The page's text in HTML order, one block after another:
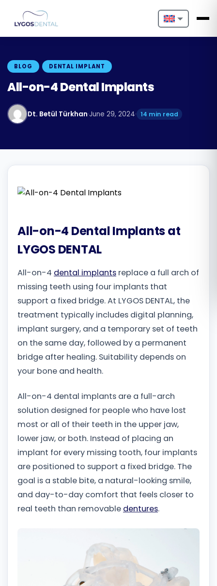
Nederlands
Español
Română
BLOG DENTAL IMPLANT
All-on-4 Dental Implants
Dt. Betül Türkhan·June 29, 2024· 14 min read
All-on-4 Dental Implants at
LYGOS DENTAL
All-on-4 dental implants replace a full arch of
missing teeth using four implants that
support a fixed bridge. At LYGOS DENTAL, the
treatment typically includes digital planning,
implant surgery, and a temporary set of teeth
on the same day, followed by a permanent
bridge after healing. Suitability depends on
your bone and health.
All-on-4 dental implants are a full-arch
solution designed for people who have lost
most or all of their teeth in the upper jaw,
lower jaw, or both. Instead of placing an
implant for every missing tooth, four implants
are positioned to support a fixed bridge. The
goal is a stable bite, a natural-looking smile,
and day-to-day comfort that feels closer to
real teeth than removable dentures.